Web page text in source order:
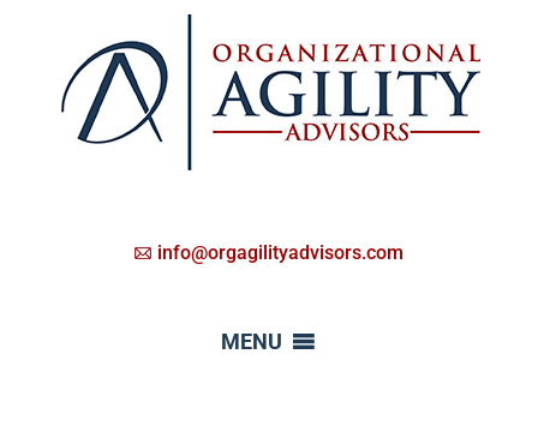
info@orgagilityadvisors.com
MENU